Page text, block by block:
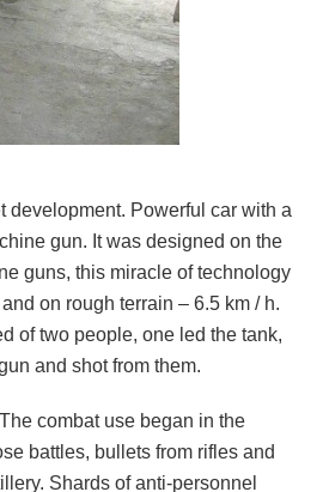
development. Powerful car with a
gun. It was designed on the
guns, this miracle of technology
on rough terrain – 6.5 km / h.
of two people, one led the tank,
and shot from them.
combat use began in the
battles, bullets from rifles and
Shards of anti-personnel